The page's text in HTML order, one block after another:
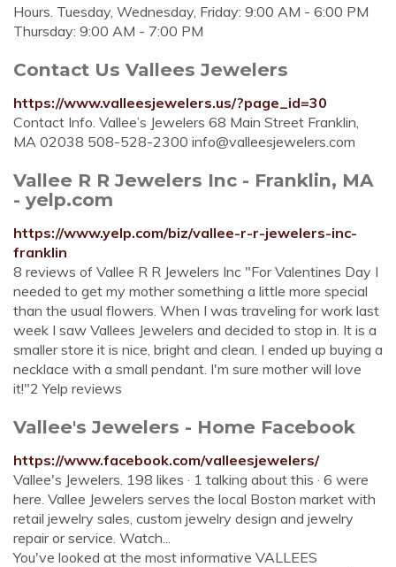
Hours. Tuesday, Wednesday, Friday: 9:00 AM - 6:00 PM
Thursday: 9:00 AM - 7:00 PM
Contact Us Vallees Jewelers
https://www.valleesjewelers.us/?page_id=30
Contact Info. Vallee’s Jewelers 68 Main Street Franklin,
MA 02038 508-528-2300 info@valleesjewelers.com
Vallee R R Jewelers Inc - Franklin, MA
- yelp.com
https://www.yelp.com/biz/vallee-r-r-jewelers-inc-
franklin
8 reviews of Vallee R R Jewelers Inc "For Valentines Day I
needed to get my mother something a little more special
than the usual flowers. When I was traveling for work last
week I saw Vallees Jewelers and decided to stop in. It is a
smaller store it is nice, bright and clean. I ended up buying a
necklace with a small pendant. I'm sure mother will love
it!"2 Yelp reviews
Vallee's Jewelers - Home Facebook
https://www.facebook.com/valleesjewelers/
Vallee's Jewelers. 198 likes · 1 talking about this · 6 were
here. Vallee Jewelers serves the local Boston market with
retail jewelry sales, custom jewelry design and jewelry
repair or service. Watch...
You've looked at the most informative VALLEES